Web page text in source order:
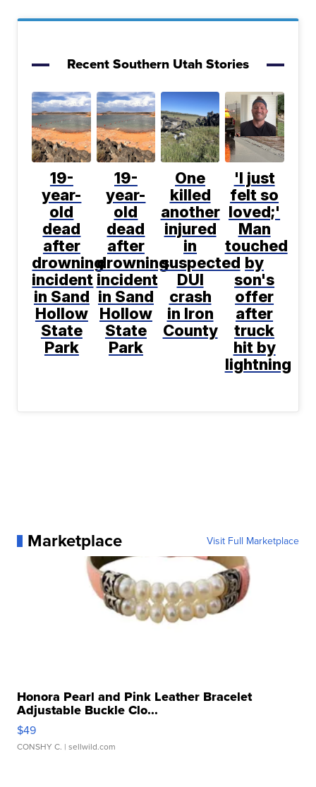
Recent Southern Utah Stories
19-
year-
old
dead
after
drowning
incident
in Sand
Hollow
State
Park
19-
year-
old
dead
after
drowning
incident
in Sand
Hollow
State
Park
One
killed
another
injured
in
suspected
DUI
crash
in Iron
County
'I just
felt so
loved;'
Man
touched
by
son's
offer
after
truck
hit by
lightning
Marketplace Visit Full Marketplace
Honora Pearl and Pink Leather Bracelet
Adjustable Buckle Clo...
$49
CONSHY C. | sellwild.com